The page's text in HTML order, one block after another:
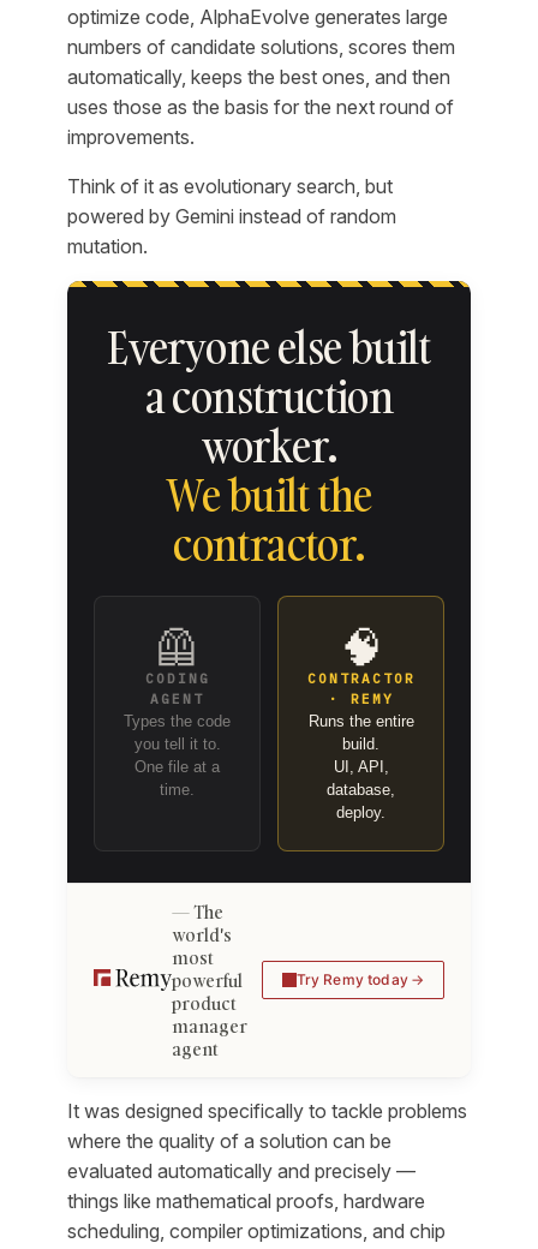
optimize code, AlphaEvolve generates large
numbers of candidate solutions, scores them
automatically, keeps the best ones, and then
uses those as the basis for the next round of
improvements.
Think of it as evolutionary search, but
powered by Gemini instead of random
mutation.
Everyone else built
a construction
worker.
We built the
contractor.
🦺
CODING
AGENT
Types the code
you tell it to.
One file at a
time.
🧠
CONTRACTOR
· REMY
Runs the entire
build.
UI, API,
database,
deploy.
The
world's
most
powerful
product
manager
agent
Try Remy today
It was designed specifically to tackle problems
where the quality of a solution can be
evaluated automatically and precisely —
things like mathematical proofs, hardware
scheduling, compiler optimizations, and chip